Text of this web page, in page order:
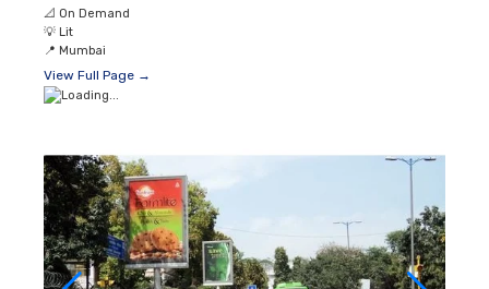
📐 On Demand
💡 Lit
📍 Mumbai
View Full Page →